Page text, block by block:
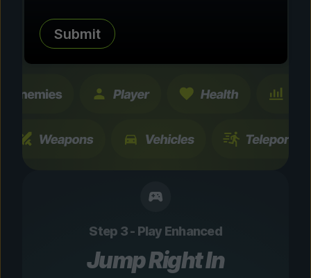
tested enhancements and features. All
changes are temporary and instantly
Step 3 - Play Enhanced
Jump Right In
Submit